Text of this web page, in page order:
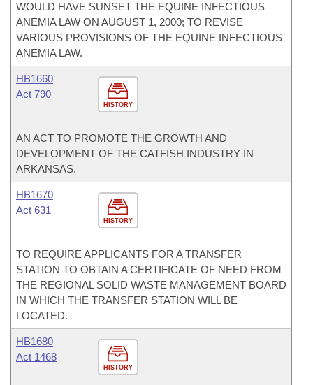
WOULD HAVE SUNSET THE EQUINE INFECTIOUS
ANEMIA LAW ON AUGUST 1, 2000; TO REVISE
VARIOUS PROVISIONS OF THE EQUINE INFECTIOUS
ANEMIA LAW.
HISTORY
HB1660
Act 790
AN ACT TO PROMOTE THE GROWTH AND
DEVELOPMENT OF THE CATFISH INDUSTRY IN
ARKANSAS.
HISTORY
HB1670
Act 631
TO REQUIRE APPLICANTS FOR A TRANSFER
STATION TO OBTAIN A CERTIFICATE OF NEED FROM
THE REGIONAL SOLID WASTE MANAGEMENT BOARD
IN WHICH THE TRANSFER STATION WILL BE
LOCATED.
HISTORY
HB1680
Act 1468